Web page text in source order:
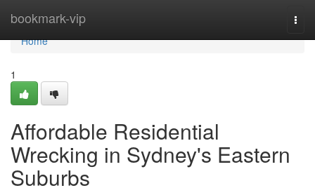
bookmark-vip
Home
Home
1
Affordable Residential
Wrecking in Sydney's Eastern
Suburbs